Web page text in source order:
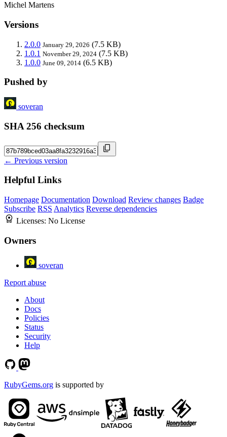
Michel Martens
Versions
2.0.0 January 29, 2026 (7.5 KB)
1.0.1 November 29, 2024 (7.5 KB)
1.0.0 June 09, 2014 (6.5 KB)
Pushed by
soveran
SHA 256 checksum
← Previous version
Helpful Links
Homepage Documentation Download Review changes Badge
Subscribe RSS Analytics Reverse dependencies
Licenses: No License
Owners
soveran
Report abuse
About
Docs
Policies
Status
Security
Help
RubyGems.org is supported by